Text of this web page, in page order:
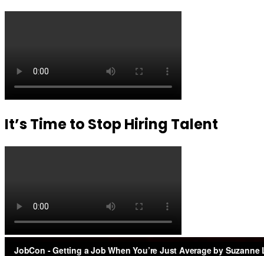
It’s Time to Stop Hiring Talent